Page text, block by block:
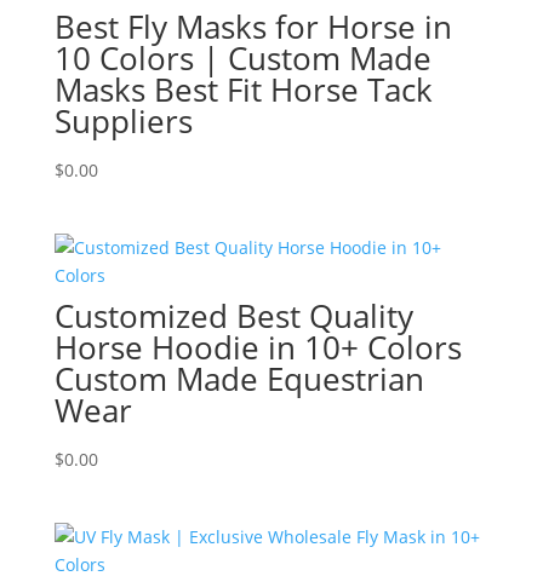
Best Fly Masks for Horse in
10 Colors | Custom Made
Masks Best Fit Horse Tack
Suppliers
$0.00
Customized Best Quality
Horse Hoodie in 10+ Colors
Custom Made Equestrian
Wear
$0.00